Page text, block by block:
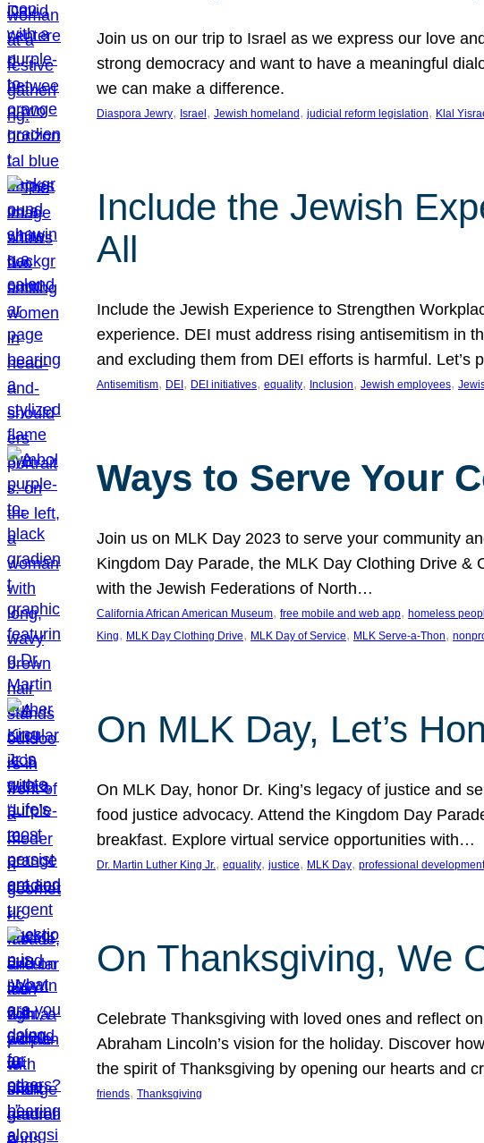
Join us on our trip to Israel as we express our love
strong democracy and want to have a meaningful
we can make a difference.
Diaspora Jewry, Israel , Jewish homeland , judicial reform legislation, Klal
Include the Jewish
All
Include the Jewish Experience to Strengthen
experience. DEI must address rising antisemitism in
and excluding them from DEI efforts is harmful. Let’s
Antisemitism, DEI , DEI initiatives, equality, Inclusion, Jewish employees,
Ways to Serve Your
Join us on MLK Day 2023 to serve your community
Kingdom Day Parade, the MLK Day Clothing Drive
with the Jewish Federations of North…
California African American Museum, free mobile and web app, homeless
King, MLK Day Clothing Drive, MLK Day of Service, MLK Serve-a-Thon,
On MLK Day, Let’s
On MLK Day, honor Dr. King’s legacy of justice and
food justice advocacy. Attend the Kingdom Day
breakfast. Explore virtual service opportunities with…
Dr. Martin Luther King Jr., equality, justice, MLK Day, professional development
On Thanksgiving, We
Celebrate Thanksgiving with loved ones and reflect
Abraham Lincoln’s vision for the holiday. Discover
the spirit of Thanksgiving by opening our hearts and
friends, Thanksgiving